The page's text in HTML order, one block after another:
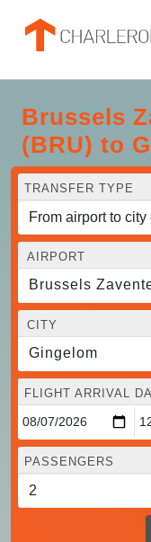
Brussels
(BRU) to
TRANSFER TYPE
AIRPORT
Brussels
CITY
Gingelom
FLIGHT ARRIVAL
PASSENGERS